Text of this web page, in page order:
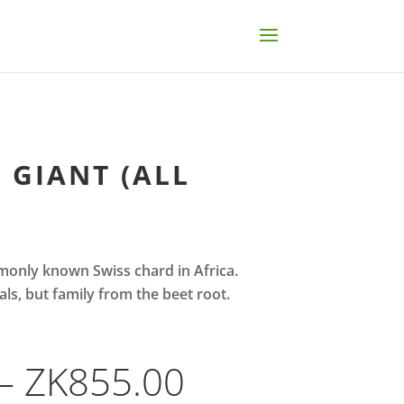
GIANT (ALL
known Swiss chard in Africa.
but family from the beet root.
ZK855.00